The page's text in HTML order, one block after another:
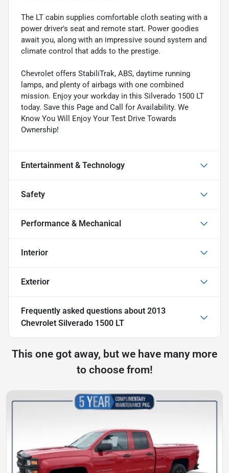
The LT cabin supplies comfortable cloth seating with a
power driver's seat and remote start. Power goodies
await you, along with an impressive sound system and
climate control that adds to the prestige.
Chevrolet offers StabiliTrak, ABS, daytime running
lamps, and plenty of airbags with one combined
mission. Enjoy your workday in this Silverado 1500 LT
today. Save this Page and Call for Availability. We
Know You Will Enjoy Your Test Drive Towards
Ownership!
Entertainment & Technology
Safety
Performance & Mechanical
Interior
Exterior
Frequently asked questions about 2013
Chevrolet Silverado 1500 LT
This one got away, but we have many more
to choose from!